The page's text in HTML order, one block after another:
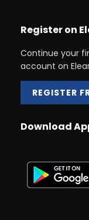
Register on
Continue your
account on
REGISTER
Download